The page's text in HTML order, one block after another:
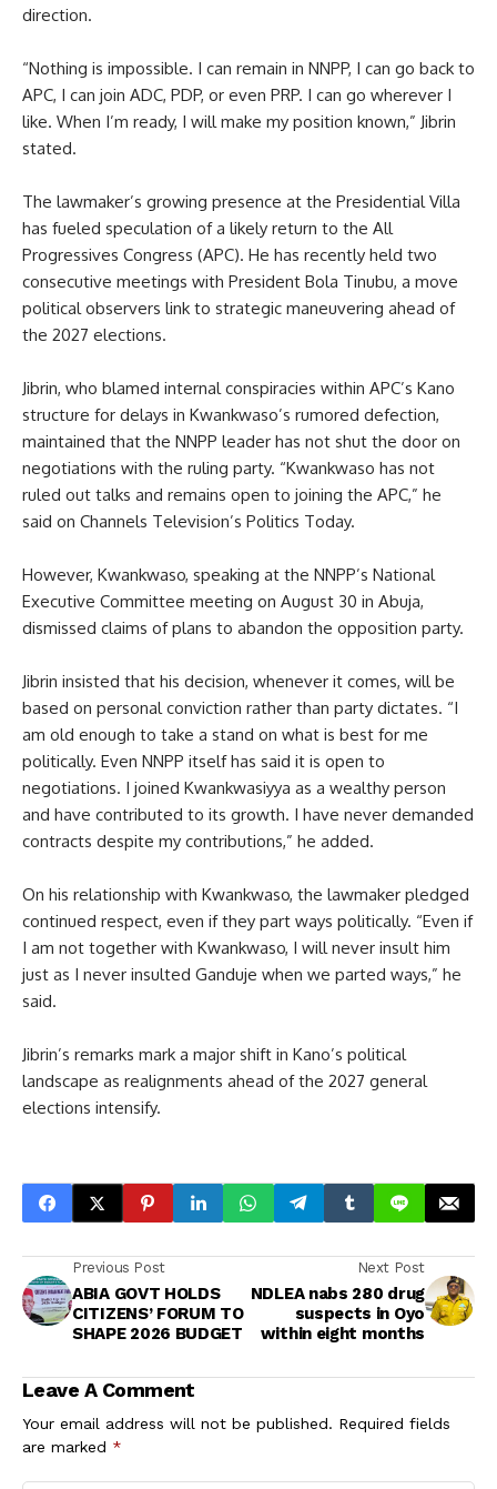
direction.
“Nothing is impossible. I can remain in NNPP, I can go back to
APC, I can join ADC, PDP, or even PRP. I can go wherever I
like. When I’m ready, I will make my position known,” Jibrin
stated.
The lawmaker’s growing presence at the Presidential Villa
has fueled speculation of a likely return to the All
Progressives Congress (APC). He has recently held two
consecutive meetings with President Bola Tinubu, a move
political observers link to strategic maneuvering ahead of
the 2027 elections.
Jibrin, who blamed internal conspiracies within APC’s Kano
structure for delays in Kwankwaso’s rumored defection,
maintained that the NNPP leader has not shut the door on
negotiations with the ruling party. “Kwankwaso has not
ruled out talks and remains open to joining the APC,” he
said on Channels Television’s Politics Today.
However, Kwankwaso, speaking at the NNPP’s National
Executive Committee meeting on August 30 in Abuja,
dismissed claims of plans to abandon the opposition party.
Jibrin insisted that his decision, whenever it comes, will be
based on personal conviction rather than party dictates. “I
am old enough to take a stand on what is best for me
politically. Even NNPP itself has said it is open to
negotiations. I joined Kwankwasiyya as a wealthy person
and have contributed to its growth. I have never demanded
contracts despite my contributions,” he added.
On his relationship with Kwankwaso, the lawmaker pledged
continued respect, even if they part ways politically. “Even if
I am not together with Kwankwaso, I will never insult him
just as I never insulted Ganduje when we parted ways,” he
said.
Jibrin’s remarks mark a major shift in Kano’s political
landscape as realignments ahead of the 2027 general
elections intensify.
Previous Post
ABIA GOVT HOLDS
CITIZENS’ FORUM TO
SHAPE 2026 BUDGET
Next Post
NDLEA nabs 280 drug
suspects in Oyo
within eight months
Leave A Comment
Your email address will not be published. Required fields
are marked *